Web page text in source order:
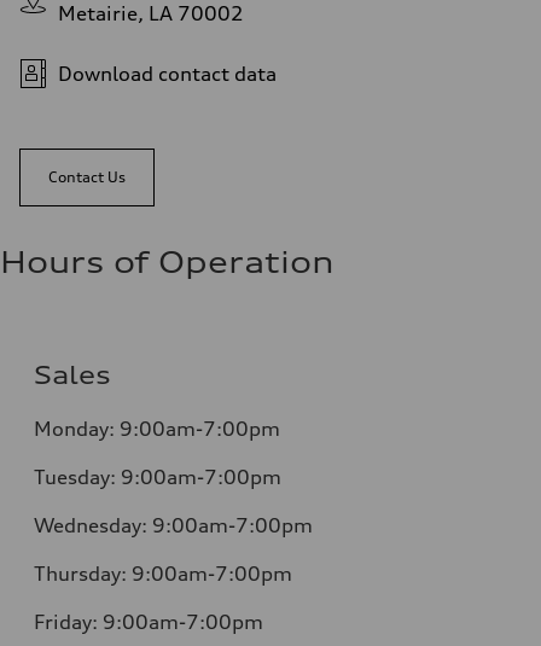
Metairie, LA 70002
Download contact data
Contact Us
Hours of Operation
Sales
Monday: 9:00am-7:00pm
Tuesday: 9:00am-7:00pm
Wednesday: 9:00am-7:00pm
Thursday: 9:00am-7:00pm
Friday: 9:00am-7:00pm